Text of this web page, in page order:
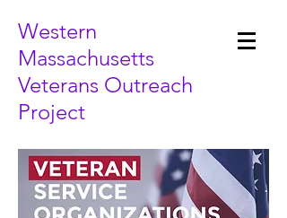
Western
Massachusetts
Veterans Outreach
Project